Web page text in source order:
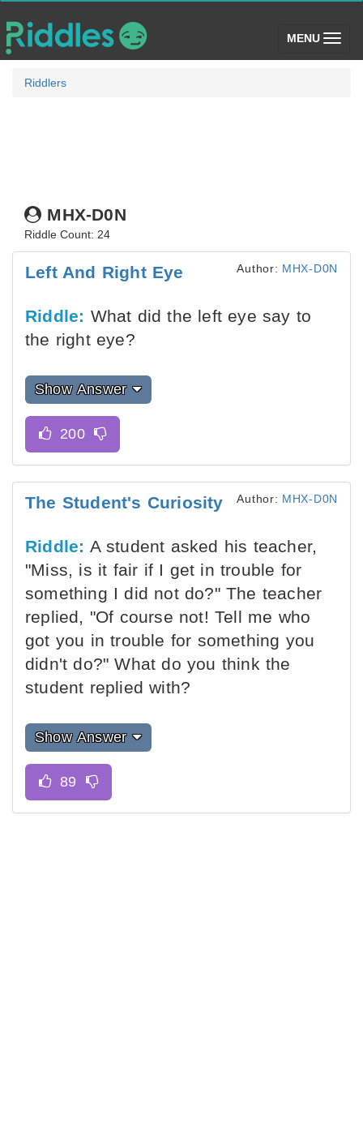
MENU (toggle)
Riddlers
MHX-D0N
Riddle Count: 24
Left And Right Eye Author: MHX-D0N
Riddle: What did the left eye say to
the right eye?
Show Answer
The Student's Curiosity Author: MHX-D0N
Riddle: A student asked his teacher,
"Miss, is it fair if I get in trouble for
something I did not do?" The teacher
replied, "Of course not! Tell me who
got you in trouble for something you
didn't do?" What do you think the
student replied with?
Show Answer